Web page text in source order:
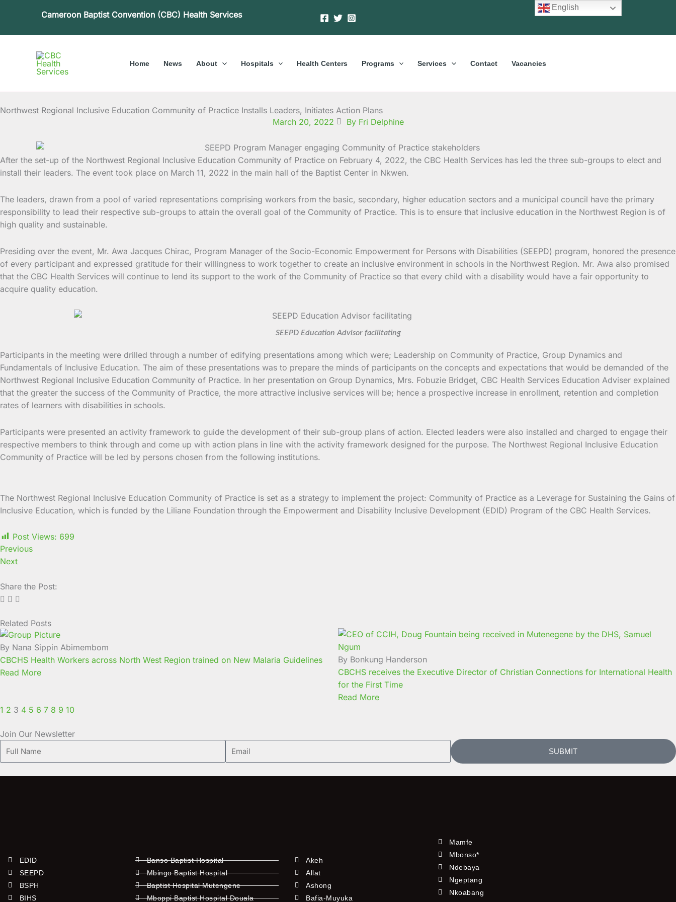
Cameroon Baptist Convention (CBC) Health Services
Home News About Hospitals Health Centers Programs Services Contact Vacancies
Northwest Regional Inclusive Education Community of Practice Installs Leaders, Initiates Action Plans
March 20, 2022
By Fri Delphine
After the set-up of the Northwest Regional Inclusive Education Community of Practice on February 4, 2022, the CBC Health Services has led the three sub-groups to elect and
install their leaders. The event took place on March 11, 2022 in the main hall of the Baptist Center in Nkwen.
The leaders, drawn from a pool of varied representations comprising workers from the basic, secondary, higher education sectors and a municipal council have the primary
responsibility to lead their respective sub-groups to attain the overall goal of the Community of Practice. This is to ensure that inclusive education in the Northwest Region is of
high quality and sustainable.
Presiding over the event, Mr. Awa Jacques Chirac, Program Manager of the Socio-Economic Empowerment for Persons with Disabilities (SEEPD) program, honored the presence
of every participant and expressed gratitude for their willingness to work together to create an inclusive environment in schools in the Northwest Region. Mr. Awa also promised
that the CBC Health Services will continue to lend its support to the work of the Community of Practice so that every child with a disability would have a fair opportunity to
acquire quality education.
SEEPD Education Advisor facilitating
Participants in the meeting were drilled through a number of edifying presentations among which were; Leadership on Community of Practice, Group Dynamics and
Fundamentals of Inclusive Education. The aim of these presentations was to prepare the minds of participants on the concepts and expectations that would be demanded of the
Northwest Regional Inclusive Education Community of Practice. In her presentation on Group Dynamics, Mrs. Fobuzie Bridget, CBC Health Services Education Adviser explained
that the greater the success of the Community of Practice, the more attractive inclusive services will be; hence a prospective increase in enrollment, retention and completion
rates of learners with disabilities in schools.
Participants were presented an activity framework to guide the development of their sub-group plans of action. Elected leaders were also installed and charged to engage their
respective members to think through and come up with action plans in line with the activity framework designed for the purpose. The Northwest Regional Inclusive Education
Community of Practice will be led by persons chosen from the following institutions.
The Northwest Regional Inclusive Education Community of Practice is set as a strategy to implement the project: Community of Practice as a Leverage for Sustaining the Gains of
Inclusive Education, which is funded by the Liliane Foundation through the Empowerment and Disability Inclusive Development (EDID) Program of the CBC Health Services.
Post Views: 699
Previous
Next
Share the Post:
Related Posts
By Nana Sippin Abimembom
CBCHS Health Workers across North West Region trained on New Malaria Guidelines
Read More
By Bonkung Handerson
CBCHS receives the Executive Director of Christian Connections for International Health
for the First Time
Read More
Page
1
Page
2
Page
3
Page
4
Page
5
Page
6
Page
7
Page
8
Page
9 10
Join Our Newsletter
Full
Name
Email
SUBMIT
EDID
SEEPD
BSPH
BIHS
Banso Baptist Hospital
Mbingo Baptist Hospital
Baptist Hospital Mutengene
Mboppi Baptist Hospital Douala
Akeh
Allat
Ashong
Bafia-Muyuka
Mamfe
Mbonso*
Ndebaya
Ngeptang
Nkoabang
English